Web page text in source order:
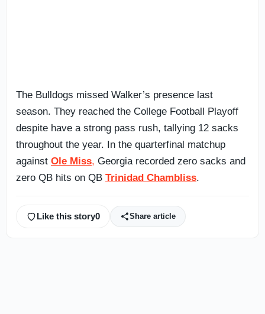
The Bulldogs missed Walker’s presence last
season. They reached the College Football Playoff
despite have a strong pass rush, tallying 12 sacks
throughout the year. In the quarterfinal matchup
against Ole Miss, Georgia recorded zero sacks and
zero QB hits on QB Trinidad Chambliss.
Like this story0 Share article